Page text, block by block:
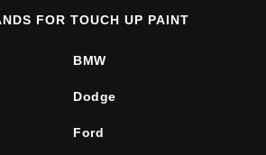
FOR TOUCH UP PAINT
BMW
Dodge
Ford